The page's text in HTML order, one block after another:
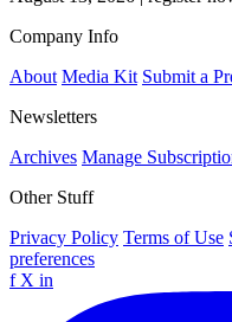
Company Info
About Media Kit Submit a
Newsletters
Archives Manage
Other Stuff
Privacy Policy Terms of Use
preferences
f X in